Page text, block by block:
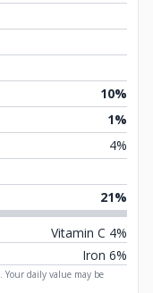
10%
1%
4%
21%
Vitamin C 4%
Iron 6%
Your daily value may be